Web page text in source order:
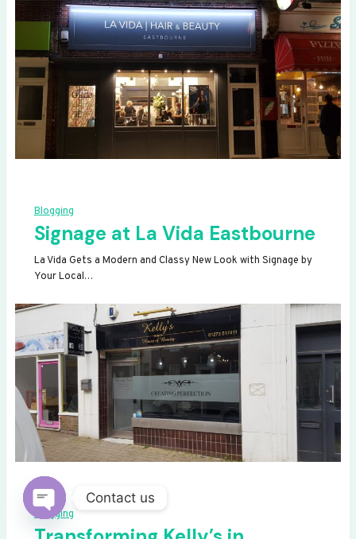
Blogging
Signage at La Vida Eastbourne
La Vida Gets a Modern and Classy New Look with Signage by
Your Local…
Blogging
Contact us
OPEN